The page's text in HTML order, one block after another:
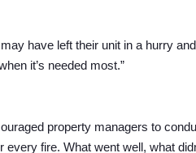
have left their unit in a hurry
it’s needed most.”
property managers to
fire. What went well, what